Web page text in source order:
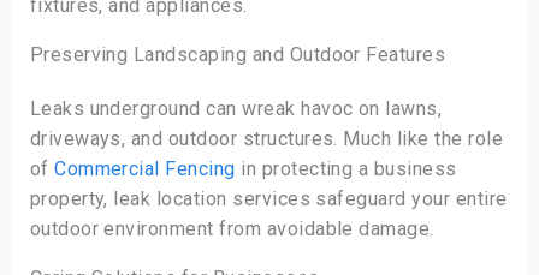
fixtures, and appliances.
Preserving Landscaping and Outdoor Features
Leaks underground can wreak havoc on lawns,
driveways, and outdoor structures. Much like the role
ofCommercial Fencing in protecting a business
property, leak location services safeguard your entire
outdoor environment from avoidable damage.